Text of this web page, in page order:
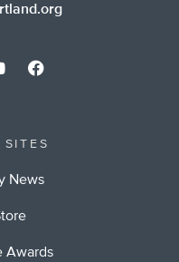
SITES
News
Awards